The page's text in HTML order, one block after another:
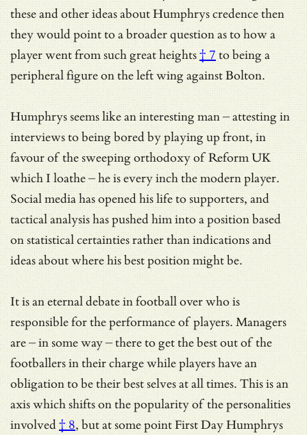
these and other ideas about Humphrys credence then
they would point to a broader question as to how a
player went fromsuch great heights† 7 to being a
peripheral figure on the left wing against Bolton.
Humphrys seems like an interesting man – attesting in
interviews to being bored by playing up front, in
favour of the sweeping orthodoxy of Reform UK
which I loathe – he is every inch the modern player.
Social media has opened his life to supporters, and
tactical analysis has pushed him into a position based
on statistical certainties rather than indications and
ideas about where his best position might be.
It is an eternal debate in football over who is
responsible for the performance of players. Managers
are – in some way – there to get the best out of the
footballers in their charge while players have an
obligation to be their best selves at all times. This is an
axis which shifts onthe popularity of the personalities
involved† 8, but at some point First Day Humphrys